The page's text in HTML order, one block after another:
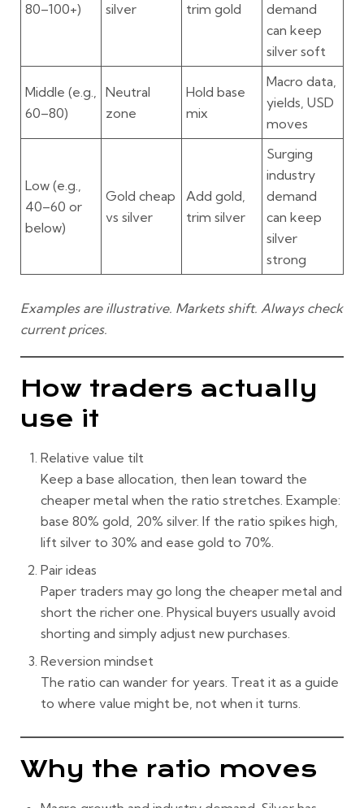
80–100+)
silver
trim gold
demand
can keep
silver soft
Middle (e.g.,
60–80)
Neutral
zone
Hold base
mix
Macro data,
yields, USD
moves
Low (e.g.,
40–60 or
below)
Gold cheap
vs silver
Add gold,
trim silver
Surging
industry
demand
can keep
silver
strong
Examples are illustrative. Markets shift. Always check
current prices.
How traders actually
use it
Relative value tilt
Keep a base allocation, then lean toward the
cheaper metal when the ratio stretches. Example:
base 80% gold, 20% silver. If the ratio spikes high,
lift silver to 30% and ease gold to 70%.
Pair ideas
Paper traders may go long the cheaper metal and
short the richer one. Physical buyers usually avoid
shorting and simply adjust new purchases.
Reversion mindset
The ratio can wander for years. Treat it as a guide
to where value might be, not when it turns.
Why the ratio moves